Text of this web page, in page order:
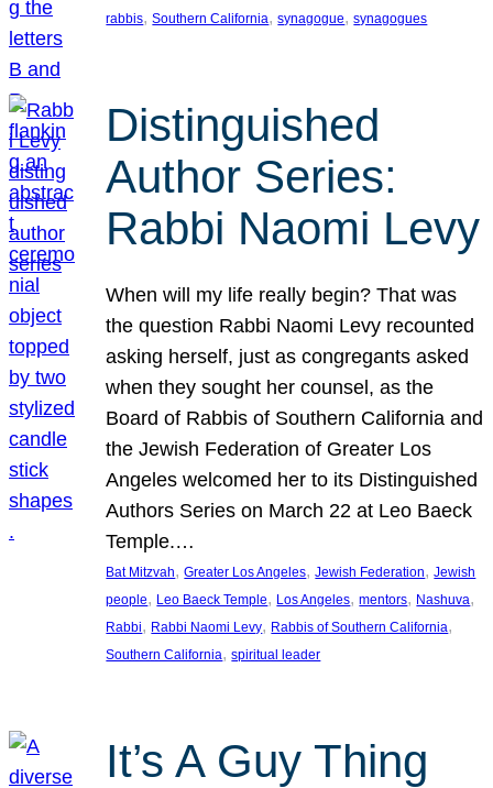
rabbis, Southern California, synagogue, synagogues
Distinguished
Author Series:
Rabbi Naomi Levy
When will my life really begin? That was
the question Rabbi Naomi Levy recounted
asking herself, just as congregants asked
when they sought her counsel, as the
Board of Rabbis of Southern California and
the Jewish Federation of Greater Los
Angeles welcomed her to its Distinguished
Authors Series on March 22 at Leo Baeck
Temple.…
Bat Mitzvah, Greater Los Angeles, Jewish Federation, Jewish
people, Leo Baeck Temple, Los Angeles, mentors, Nashuva
Rabbi, Rabbi Naomi Levy, Rabbis of Southern California
Southern California, spiritual leader
It’s A Guy Thing